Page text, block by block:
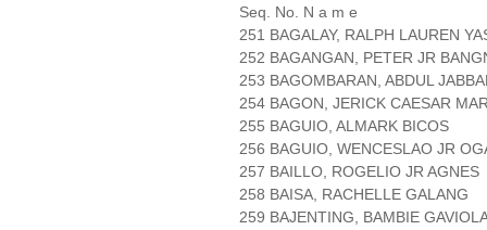
Seq. No. N a m e
251 BAGALAY, RALPH LAUREN
252 BAGANGAN, PETER JR
253 BAGOMBARAN, ABDUL
254 BAGON, JERICK CAESAR
255 BAGUIO, ALMARK BICOS
256 BAGUIO, WENCESLAO JR
257 BAILLO, ROGELIO JR AGNES
258 BAISA, RACHELLE GALANG
259 BAJENTING, BAMBIE